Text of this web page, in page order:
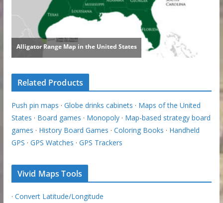
Related Products
Push pin maps · Globe drinks cabinets · Maps of the United
States · Board games · Monopoly· Map-based strategy board
games · History Board Games · Coloring Books · Handheld
GPS · GPS Watches · GPS Trackers
Vivid Maps Tools
· Convert Latitude/Longitude